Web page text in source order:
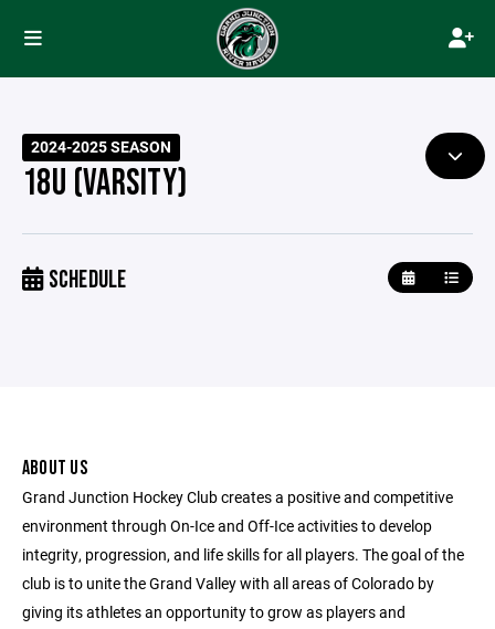
2024-2025 SEASON
18U (VARSITY)
SCHEDULE
ABOUT US
Grand Junction Hockey Club creates a positive and competitive
environment through On-Ice and Off-Ice activities to develop
integrity, progression, and life skills for all players. The goal of the
club is to unite the Grand Valley with all areas of Colorado by
giving its athletes an opportunity to grow as players and